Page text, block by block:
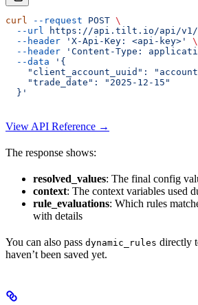
curl --request POST \
  --url
https://api.tilt.io/api/v1/
  --header
'X-Api-Key: <api-key>'
\
  --header
'Content-Type:
  --data
'{
"client_account_uuid":
    "trade_date": "2025-12-15"
  }'
View API Reference →
The response shows:
resolved_values: The final config
context: The context variables used
rule_evaluations: Which rules
with details
You can also pass dynamic_rules directly
haven’t been saved yet.